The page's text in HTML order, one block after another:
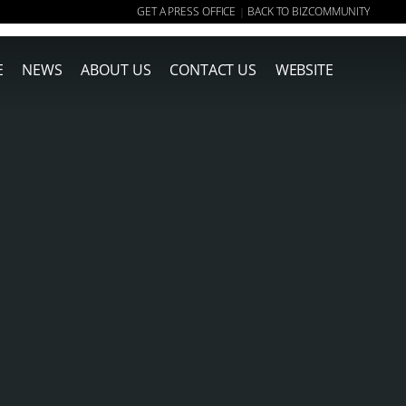
GET A PRESS OFFICE | BACK TO BIZCOMMUNITY
NEWS ABOUT US CONTACT US WEBSITE